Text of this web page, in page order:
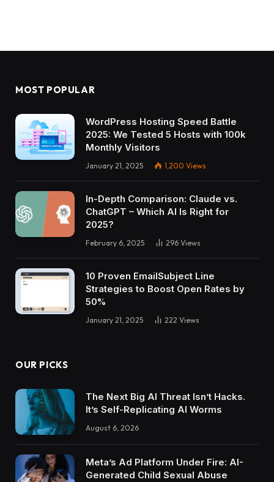
MOST POPULAR
WordPress Hosting Speed Battle
2025: We Tested 5 Hosts with 100k
Monthly Visitors
January 21, 2025 1,200 Views
In-Depth Comparison: Claude vs.
ChatGPT – Which AI Is Right for
2025?
February 6, 2025 296 Views
10 Proven EmailSubject Line
Strategies to Boost Open Rates by
50%
January 21, 2025 222 Views
OUR PICKS
The Next Big AI Threat Isn’t Hacks.
It’s Self-Replicating AI Worms
August 6, 2026
Meta’s Ad Platform Under Fire: AI-
Generated Child Sexual Abuse